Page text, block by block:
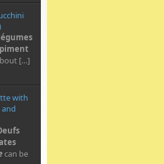
[…]
with
can be